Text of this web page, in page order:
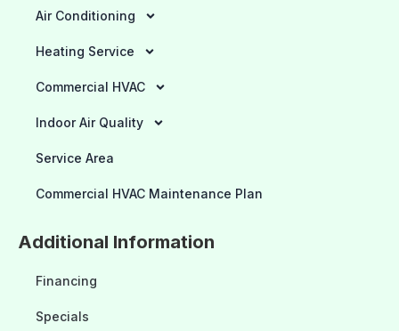
Air Conditioning
Heating Service
Commercial HVAC
Indoor Air Quality
Service Area
Commercial HVAC Maintenance Plan
Additional Information
Financing
Specials